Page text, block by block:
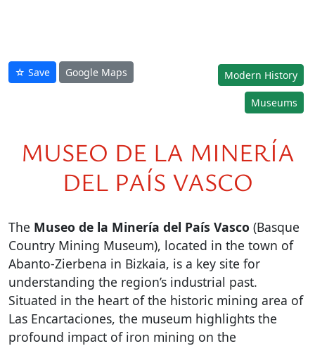
☆ Save Google Maps Modern History
Museums
MUSEO DE LA MINERÍA
DEL PAÍS VASCO
The Museo de la Minería del País Vasco (Basque
Country Mining Museum), located in the town of
Abanto-Zierbena in Bizkaia, is a key site for
understanding the region’s industrial past.
Situated in the heart of the historic mining area of
Las Encartaciones, the museum highlights the
profound impact of iron mining on the